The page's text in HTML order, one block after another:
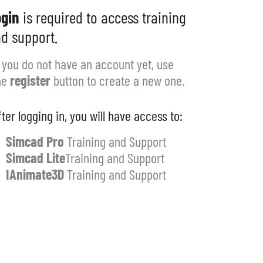
is required to access training
support.
do not have an account yet, use
register button to create a new one.
logging in, you will have access to:
Simcad Pro Training and Support
Simcad LiteTraining and Support
IAnimate3D Training and Support